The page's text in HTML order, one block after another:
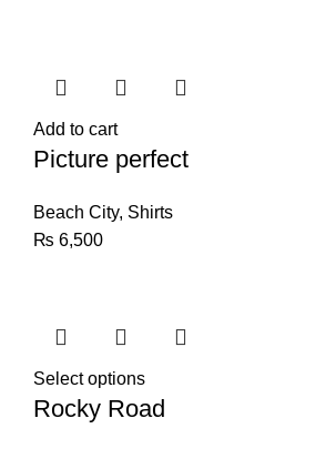
Add to cart
Picture perfect
Beach City, Shirts
₨ 6,500
Select options
Rocky Road